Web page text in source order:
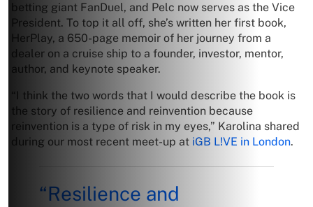
betting giant FanDuel, and Pelc now serves as the Vice
President. To top it all off, she’s written her first book,
HerPlay, a 650-page memoir of her journey from a
dealer on a cruise ship to a founder, investor, mentor,
author, and keynote speaker.
“I think the two words that I would describe the book is
the story of resilience and reinvention because
reinvention is a type of risk in my eyes,” Karolina shared
during our most recent meet-up at iGB L!VE in London.
“Resilience and